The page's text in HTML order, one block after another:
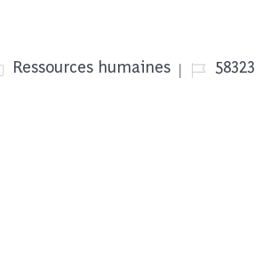
Ressources humaines Job Id58323